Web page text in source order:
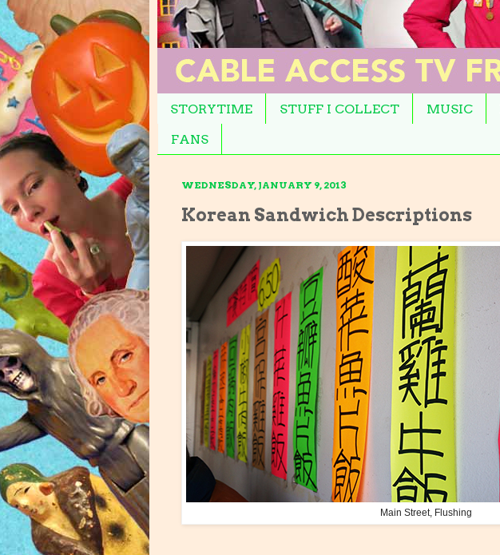
STORYTIME STUFF I COLLECT MUSIC
FANS
WEDNESDAY, JANUARY 9, 2013
Korean Sandwich Descriptions
Main Street, Flushing